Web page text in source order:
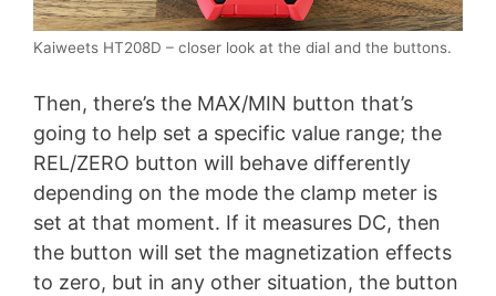
Kaiweets HT208D – closer look at the dial and the buttons.
Then, there’s the MAX/MIN button that’s
going to help set a specific value range; the
REL/ZERO button will behave differently
depending on the mode the clamp meter is
set at that moment. If it measures DC, then
the button will set the magnetization effects
to zero, but in any other situation, the button